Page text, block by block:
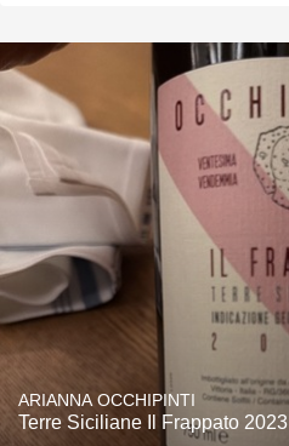
ARIANNA OCCHIPINTI
Terre Siciliane Il Frappato 2023